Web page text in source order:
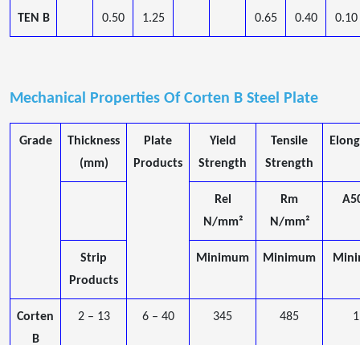
TEN B
0.50
1.25
0.65
0.40
0.10
Mechanical Properties Of Corten B Steel Plate
Grade
Thickness
(mm)
Plate
Products
Yield
Strength
Tensile
Strength
Rel
N/mm²
Rm
N/mm²
Strip
Products
Minimum Minimum
Corten
B
2 – 13 6 – 40 345 485